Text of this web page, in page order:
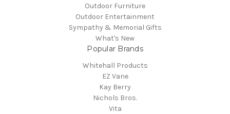
Outdoor Furniture
Outdoor Entertainment
Sympathy & Memorial Gifts
What's New
Popular Brands
Whitehall Products
EZ Vane
Kay Berry
Nichols Bros.
Vita